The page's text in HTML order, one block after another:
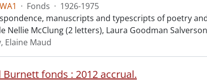
· Fonds · 1926-1975
manuscripts and typescripts of poetry
Nellie McClung (2 letters), Laura Goodman
Elaine Maud
Burnett fonds : 2012 accrual.